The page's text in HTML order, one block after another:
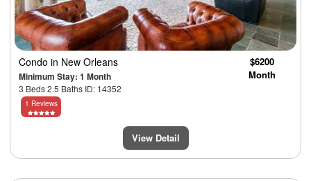
Condo in New Orleans
Minimum Stay: 1 Month
3 Beds 2.5 Baths ID: 14352
$6200
Month
1 Reviews
View Detail